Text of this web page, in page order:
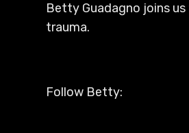
Betty Guadagno joins
trauma.
Follow Betty: